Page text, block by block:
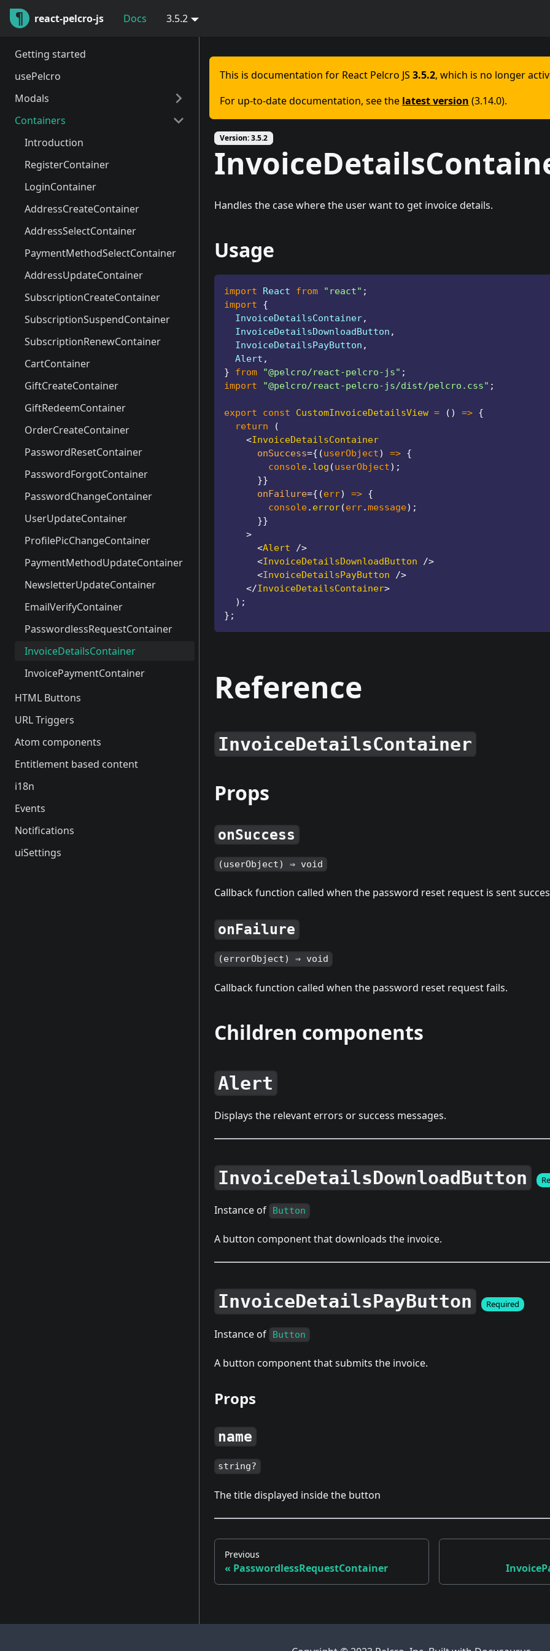
react-pelcro-js Docs 3.5.2
Getting started
usePelcro
Modals
Introduction
PelcroModalController
RegisterModal
LoginModal
Dashboard
MeterModal
SelectModal
AddressCreateModal
AddressSelectModal
AddressUpdateModal
PaymentMethodSelectModal
SubscriptionCreateModal
SubscriptionRenewModal
PaymentSuccessModal
ShopView
CartModal
GiftCreateModal
GiftRedeemModal
OrderCreateModal
OrderConfirmModal
PasswordResetModal
PasswordForgotModal
PasswordChangeModal
UserUpdateModal
ProfilePicChangeModal
PaymentMethodUpdateModal
NewsLetter
NewsletterUpdateModal
EmailVerifyModal
PasswordlessRequestModal
SubscriptionSuspendModal
Containers
Introduction
RegisterContainer
LoginContainer
AddressCreateContainer
AddressSelectContainer
PaymentMethodSelectContainer
AddressUpdateContainer
SubscriptionCreateContainer
SubscriptionSuspendContainer
SubscriptionRenewContainer
CartContainer
GiftCreateContainer
GiftRedeemContainer
OrderCreateContainer
PasswordResetContainer
PasswordForgotContainer
PasswordChangeContainer
UserUpdateContainer
ProfilePicChangeContainer
PaymentMethodUpdateContainer
NewsletterUpdateContainer
EmailVerifyContainer
PasswordlessRequestContainer
InvoiceDetailsContainer
InvoicePaymentContainer
HTML Buttons
URL Triggers
Atom components
Entitlement based content
i18n
Events
Notifications
uiSettings
This is documentation for React Pelcro JS 3.5.2, which is no longer
For up-to-date documentation, see the latest version (3.14.0).
Version:3.5.2
Handles the case where the user want to get invoice details.
Usage
import React from "react" ;
import
{
  InvoiceDetailsContainer
,
  InvoiceDetailsDownloadButton
,
  InvoiceDetailsPayButton
,
  Alert
,
}
from "@pelcro/react-pelcro-js" ;
import
"@pelcro/react-pelcro-js/dist/pelcro.css" ;
export const CustomInvoiceDetailsView = ( ) => {
return
(
<InvoiceDetailsContainer
onSuccess={ (userObject) => {
        console
. log (userObject) ;
}}
onFailure={ (err) => {
        console
. error(err.message) ;
}}
>
<Alert
/>
<InvoiceDetailsDownloadButton
/>
<InvoiceDetailsPayButton
/>
</InvoiceDetailsContainer>
) ;
} ;
Reference
InvoiceDetailsContainer
Props
onSuccess
(userObject) ⇒ void
Callback function called when the password reset request is sent
onFailure
(errorObject) ⇒ void
Callback function called when the password reset request fails.
Children components
Alert
Displays the relevant errors or success messages.
InvoiceDetailsDownloadButton
Instance of Button
A button component that downloads the invoice.
InvoiceDetailsPayButton Required
Instance of Button
A button component that submits the invoice.
Props
name
string?
The title displayed inside the button
Previous
« PasswordlessRequestContainer